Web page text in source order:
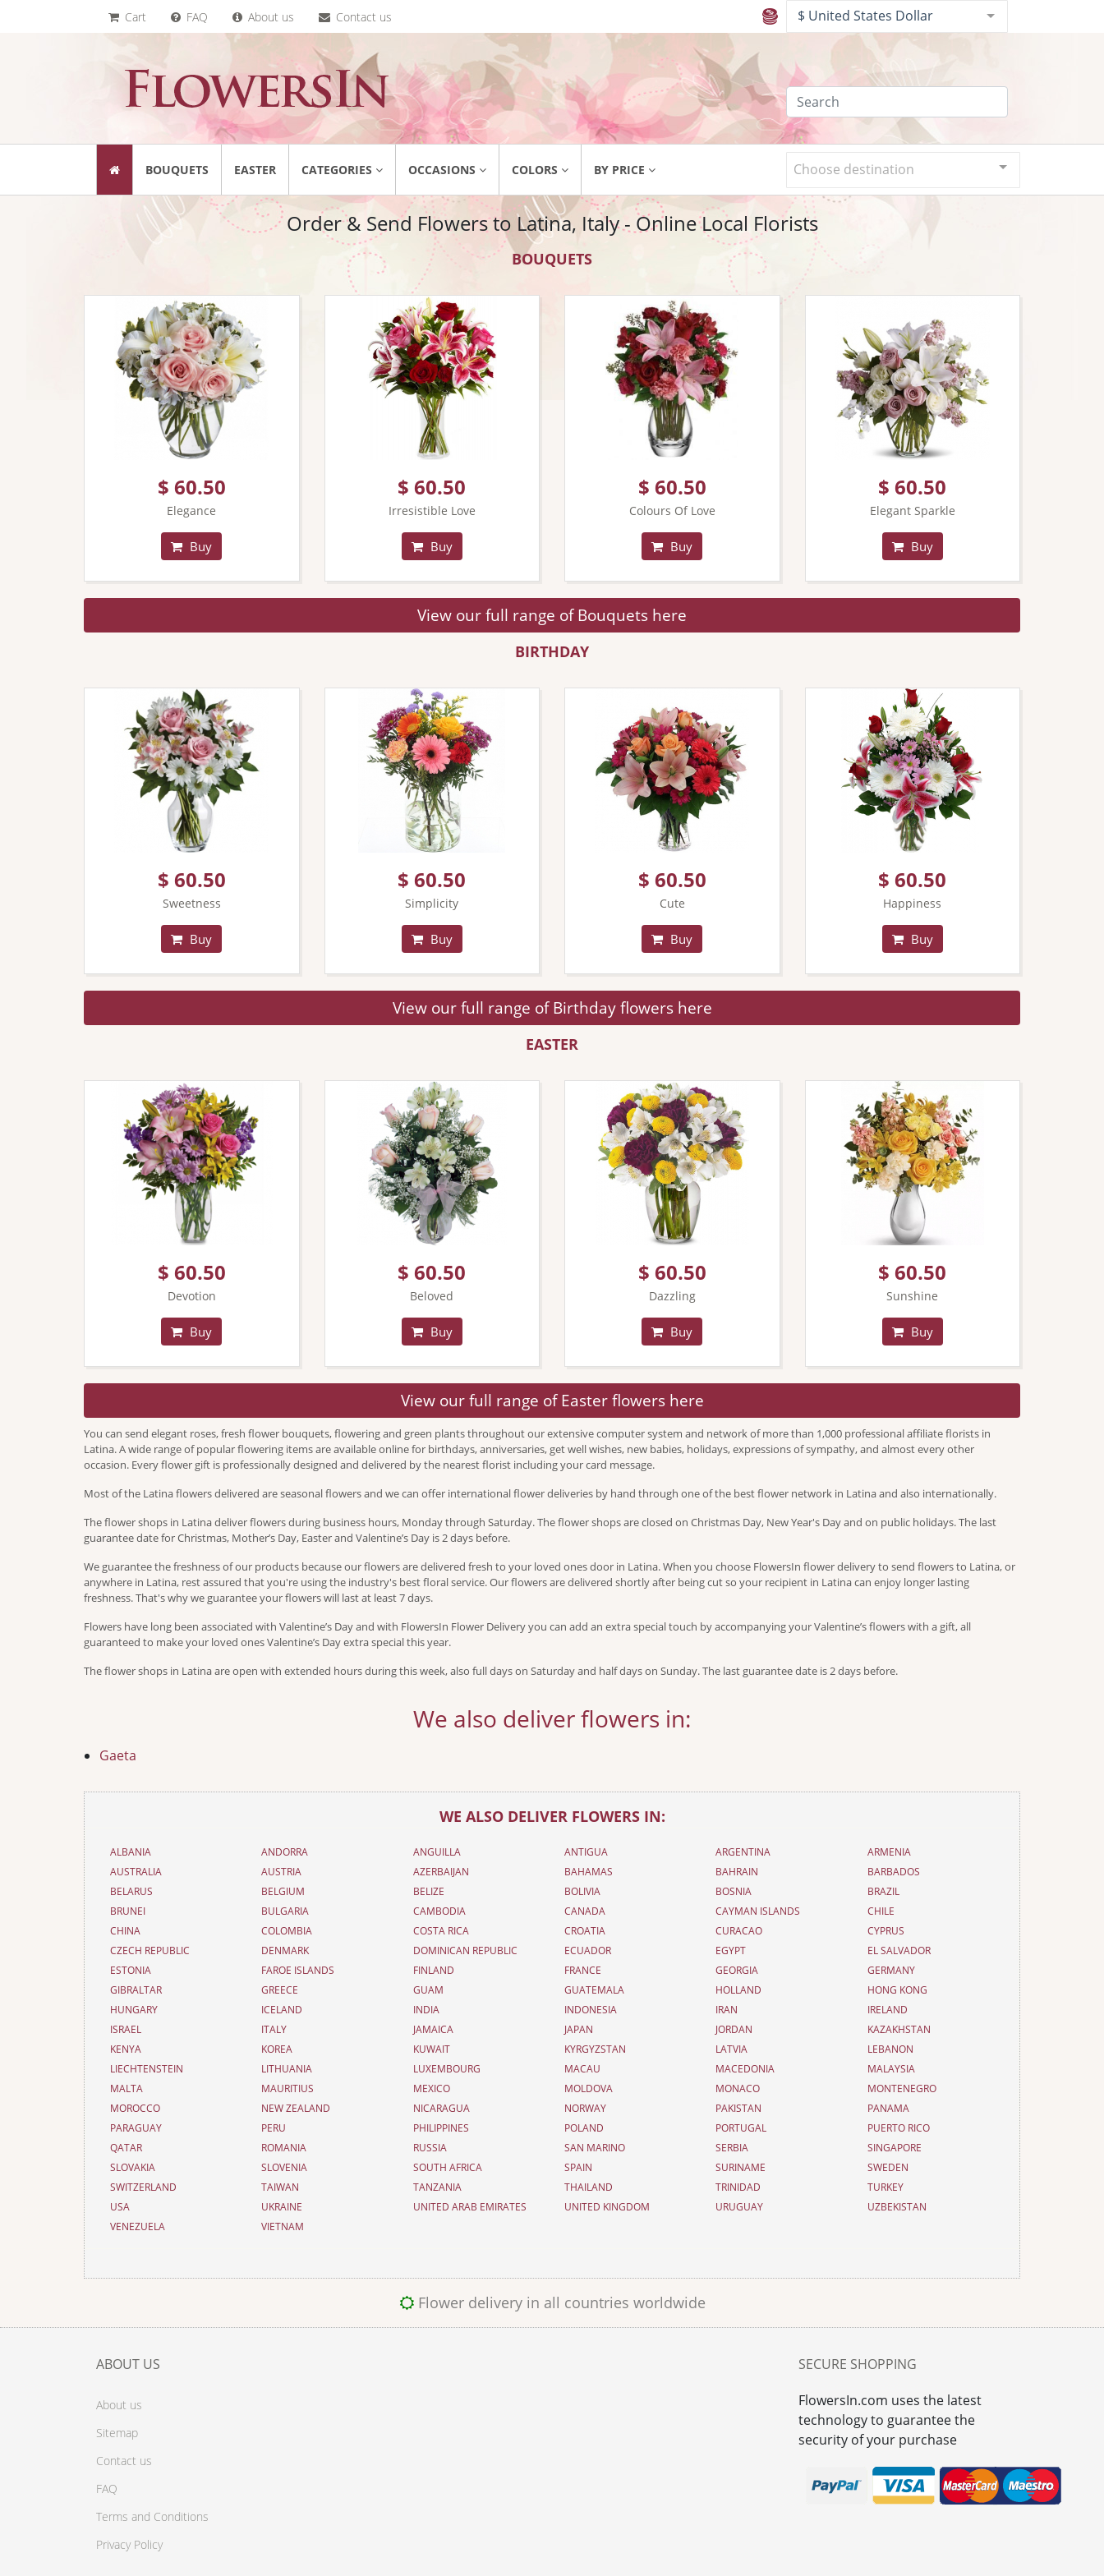
Cart FAQ About us Contact us $ United States Dollar
BOUQUETS EASTER CATEGORIES OCCASIONS COLORS BY PRICE Choose destination
Order & Send Flowers to Latina, Italy - Online Local Florists
BOUQUETS
$ 60.50
Elegance
Buy
$ 60.50
Irresistible Love
Buy
$ 60.50
Colours Of Love
Buy
$ 60.50
Elegant Sparkle
Buy
View our full range of Bouquets here
BIRTHDAY
$ 60.50
Sweetness
Buy
$ 60.50
Simplicity
Buy
$ 60.50
Cute
Buy
$ 60.50
Happiness
Buy
View our full range of Birthday flowers here
EASTER
$ 60.50
Devotion
Buy
$ 60.50
Beloved
Buy
$ 60.50
Dazzling
Buy
$ 60.50
Sunshine
Buy
View our full range of Easter flowers here
You can send elegant roses, fresh flower bouquets, flowering and green plants throughout our extensive computer system and network of more than 1,000 professional affiliate florists in
Latina. A wide range of popular flowering items are available online for birthdays, anniversaries, get well wishes, new babies, holidays, expressions of sympathy, and almost every other
occasion. Every flower gift is professionally designed and delivered by the nearest florist including your card message.
Most of the Latina flowers delivered are seasonal flowers and we can offer international flower deliveries by hand through one of the best flower network in Latina and also internationally.
The flower shops in Latina deliver flowers during business hours, Monday through Saturday. The flower shops are closed on Christmas Day, New Year's Day and on public holidays. The last
guarantee date for Christmas, Mother’s Day, Easter and Valentine’s Day is 2 days before.
We guarantee the freshness of our products because our flowers are delivered fresh to your loved ones door in Latina. When you choose FlowersIn flower delivery to send flowers to Latina, or
anywhere in Latina, rest assured that you're using the industry's best floral service. Our flowers are delivered shortly after being cut so your recipient in Latina can enjoy longer lasting
freshness. That's why we guarantee your flowers will last at least 7 days.
Flowers have long been associated with Valentine’s Day and with FlowersIn Flower Delivery you can add an extra special touch by accompanying your Valentine’s flowers with a gift, all
guaranteed to make your loved ones Valentine’s Day extra special this year.
The flower shops in Latina are open with extended hours during this week, also full days on Saturday and half days on Sunday. The last guarantee date is 2 days before.
We also deliver flowers in:
Gaeta
WE ALSO DELIVER FLOWERS IN:
ALBANIA ANDORRA ANGUILLA ANTIGUA ARGENTINA
ARMENIA
AUSTRALIA
AUSTRIA AZERBAIJAN BAHAMAS BAHRAIN
BARBADOS
BELARUS
BELGIUM BELIZE BOLIVIA BOSNIA
BRAZIL
BRUNEI
BULGARIA CAMBODIA CANADA CAYMAN ISLANDS
CHILE
CHINA
COLOMBIA COSTA RICA CROATIA CURACAO
CYPRUS
CZECH REPUBLIC
DENMARK DOMINICAN REPUBLIC ECUADOR EGYPT
EL SALVADOR
ESTONIA
FAROE ISLANDS FINLAND FRANCE GEORGIA
GERMANY
GIBRALTAR
GREECE GUAM GUATEMALA HOLLAND
HONG KONG
HUNGARY
ICELAND INDIA INDONESIA IRAN
IRELAND
ISRAEL
ITALY JAMAICA JAPAN JORDAN
KAZAKHSTAN
KENYA
KOREA KUWAIT KYRGYZSTAN LATVIA
LEBANON
LIECHTENSTEIN
LITHUANIA LUXEMBOURG MACAU MACEDONIA
MALAYSIA
MALTA
MAURITIUS MEXICO MOLDOVA MONACO
MONTENEGRO
MOROCCO
NEW ZEALAND NICARAGUA NORWAY PAKISTAN
PANAMA
PARAGUAY
PERU PHILIPPINES POLAND PORTUGAL
PUERTO RICO
QATAR
ROMANIA RUSSIA SAN MARINO SERBIA
SINGAPORE
SLOVAKIA
SLOVENIA SOUTH AFRICA SPAIN SURINAME
SWEDEN
SWITZERLAND
TAIWAN TANZANIA THAILAND TRINIDAD
TURKEY
USA
UKRAINE UNITED ARAB EMIRATES UNITED KINGDOM URUGUAY
UZBEKISTAN
VENEZUELA
VIETNAM
Flower delivery in all countries worldwide
ABOUT US
About us
Sitemap
Contact us
FAQ
Terms and Conditions
Privacy Policy
SECURE SHOPPING
FlowersIn.com uses the latest
technology to guarantee the
security of your purchase